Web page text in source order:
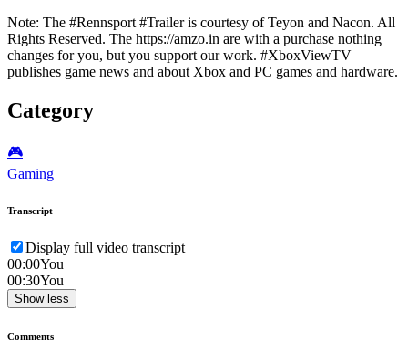
Note: The #Rennsport #Trailer is courtesy of Teyon and Nacon. All
Rights Reserved. The https://amzo.in are with a purchase nothing
changes for you, but you support our work. #XboxViewTV
publishes game news and about Xbox and PC games and hardware.
Category
🎮️
Gaming
Transcript
Display full video transcript
00:00You
00:30You
Show less
Comments